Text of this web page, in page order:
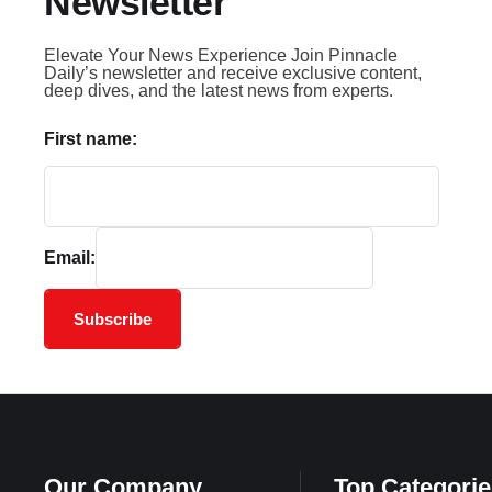
Elevate Your News Experience Join Pinnacle
Daily’s newsletter and receive exclusive content,
deep dives, and the latest news from experts.
First name:
Email:
Subscribe